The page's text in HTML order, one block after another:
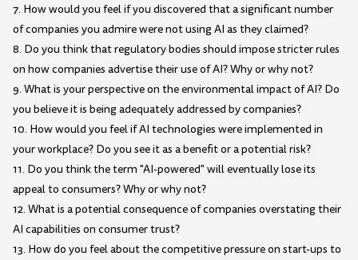
7. How would you feel if you discovered that a significant number
of companies you admire were not using AI as they claimed?
8. Do you think that regulatory bodies should impose stricter rules
on how companies advertise their use of AI? Why or why not?
9. What is your perspective on the environmental impact of AI? Do
you believe it is being adequately addressed by companies?
10. How would you feel if AI technologies were implemented in
your workplace? Do you see it as a benefit or a potential risk?
11. Do you think the term "AI-powered" will eventually lose its
appeal to consumers? Why or why not?
12. What is a potential consequence of companies overstating their
AI capabilities on consumer trust?
13. How do you feel about the competitive pressure on start-ups to